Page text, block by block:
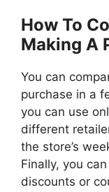
How To
Making A
You can
purchase in a
you can use
different
the store’s
Finally, you
discounts or